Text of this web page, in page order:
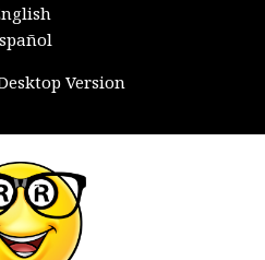
Version